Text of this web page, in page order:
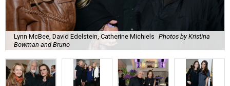
Lynn McBee, David Edelstein, Catherine Michiels Photos by Kristina
Bowman and Bruno